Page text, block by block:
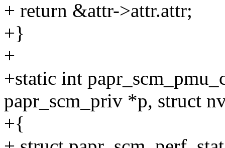
+ return &attr->attr.attr;
+}
+
+static int
papr_scm_priv *p, struct
+{